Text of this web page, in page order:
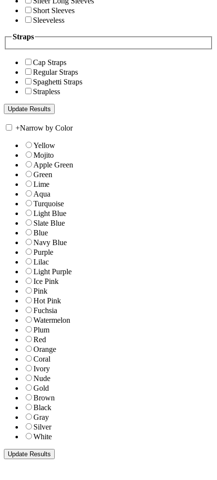
Short Sleeves
Sleeveless
Straps
Cap Straps
Regular Straps
Spaghetti Straps
Strapless
+Narrow by Color
Yellow
Mojito
Apple Green
Green
Lime
Aqua
Turquoise
Light Blue
Slate Blue
Blue
Navy Blue
Purple
Lilac
Light Purple
Ice Pink
Pink
Hot Pink
Fuchsia
Watermelon
Plum
Red
Orange
Coral
Ivory
Nude
Gold
Brown
Black
Gray
Silver
White